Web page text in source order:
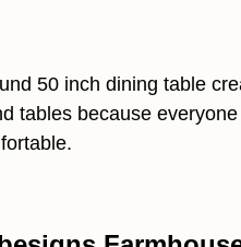
50 inch dining table
tables because